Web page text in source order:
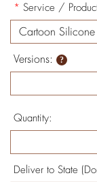
* Service /
Versions:
Quantity:
Deliver to State